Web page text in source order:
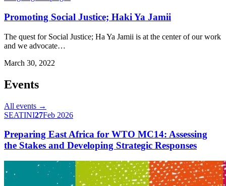
Promoting Social Justice; Haki Ya Jamii
The quest for Social Justice; Ha Ya Jamii is at the center of our work
and we advocate…
March 30, 2022
Events
All events →
SEATINI27Feb 2026
Preparing East Africa for WTO MC14: Assessing
the Stakes and Developing Strategic Responses